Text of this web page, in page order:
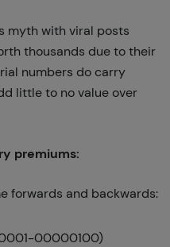
myth with viral posts
thousands due to their
numbers do carry
little to no value over
premiums:
forwards and backwards:
00000100)